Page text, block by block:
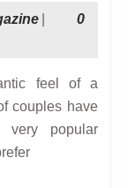
Help
Food
0
couples have
very popular